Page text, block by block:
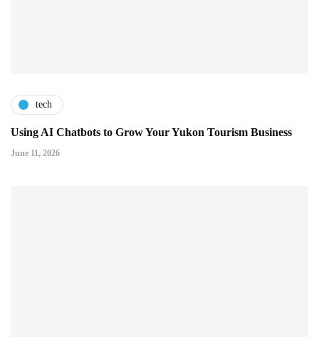
tech
Using AI Chatbots to Grow Your Yukon Tourism Business
June 11, 2026